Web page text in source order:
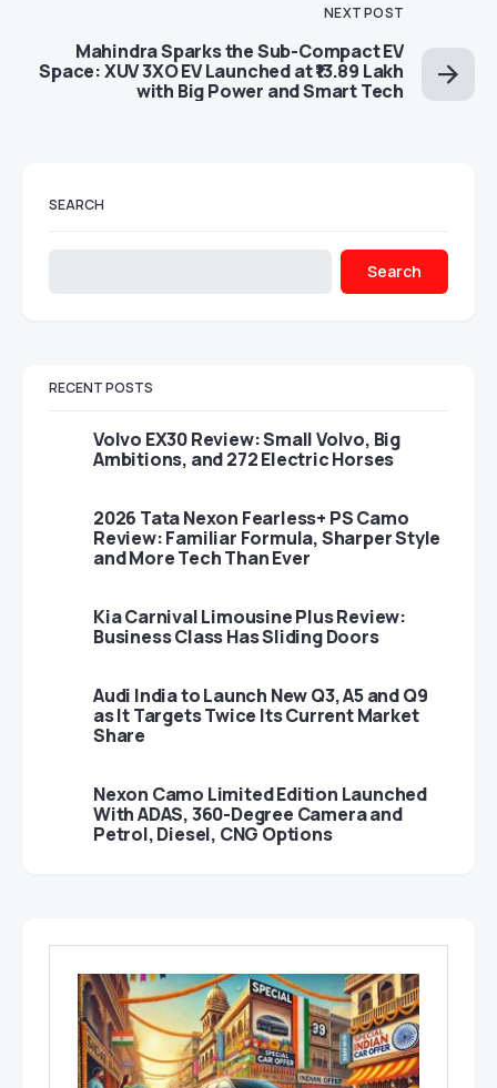
NEXT POST
Mahindra Sparks the Sub-Compact EV
Space: XUV 3XO EV Launched at ₹13.89 Lakh
with Big Power and Smart Tech
SEARCH
Search
RECENT POSTS
Volvo EX30 Review: Small Volvo, Big
Ambitions, and 272 Electric Horses
2026 Tata Nexon Fearless+ PS Camo
Review: Familiar Formula, Sharper Style
and More Tech Than Ever
Kia Carnival Limousine Plus Review:
Business Class Has Sliding Doors
Audi India to Launch New Q3, A5 and Q9
as It Targets Twice Its Current Market
Share
Nexon Camo Limited Edition Launched
With ADAS, 360-Degree Camera and
Petrol, Diesel, CNG Options